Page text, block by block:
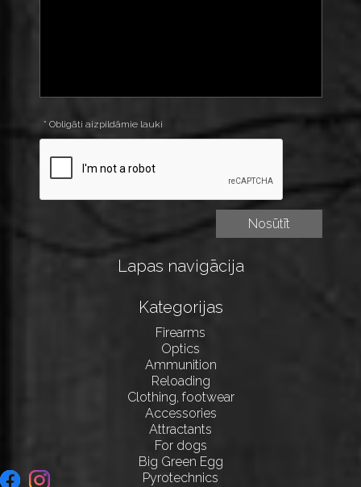
* Obligāti aizpildāmie lauki
Lapas navigācija
Kategorijas
Firearms
Optics
Ammunition
Reloading
Clothing, footwear
Accessories
Attractants
For dogs
Big Green Egg
Pyrotechnics